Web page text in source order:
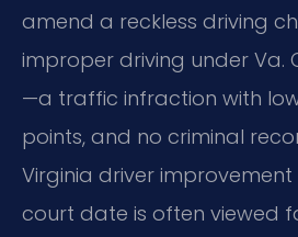
amend a reckless driving
improper driving under Va.
—a traffic infraction with
points, and no criminal
Virginia driver
court date is often viewed